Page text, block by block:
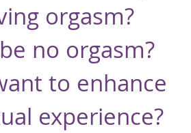
orgasm?
no orgasm?
to enhance
experience?